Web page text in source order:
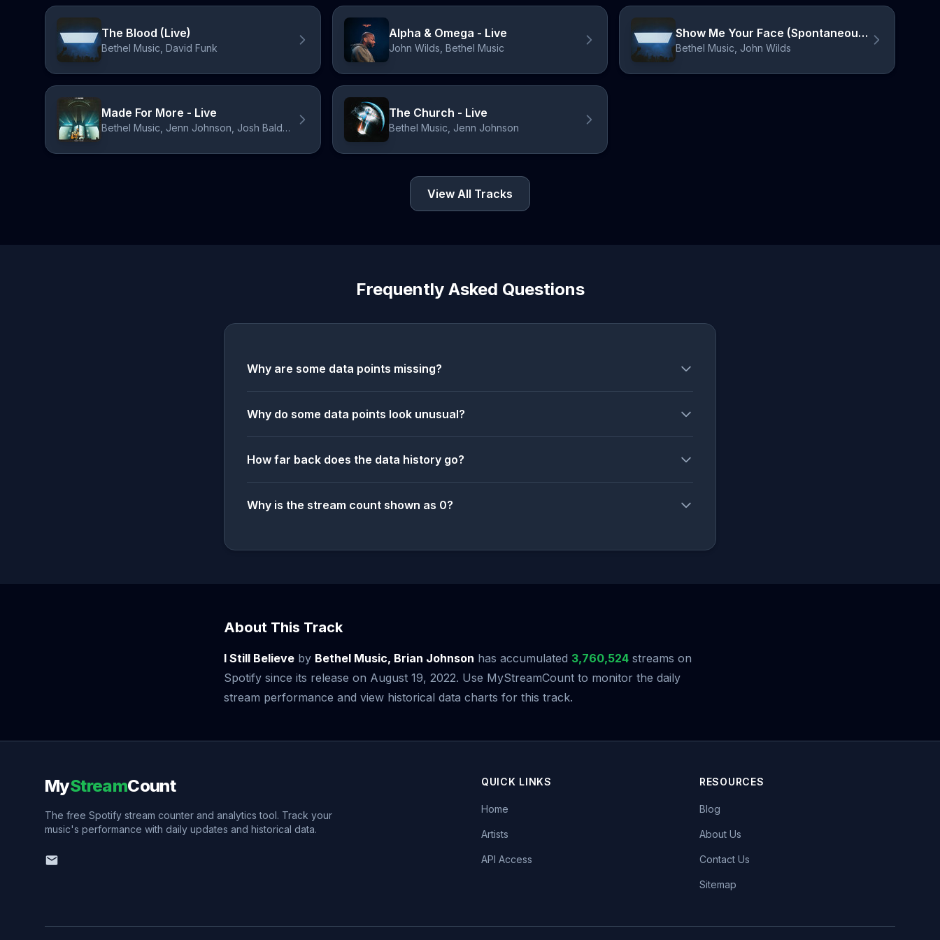
The Blood (Live)
Bethel Music, David Funk
Alpha & Omega - Live
John Wilds, Bethel Music
Show Me Your Face (Spontaneous) [Live]
Bethel Music, John Wilds
Made For More - Live
Bethel Music, Jenn Johnson, Josh Baldwin
The Church - Live
Bethel Music, Jenn Johnson
View All Tracks
Frequently Asked Questions
Why are some data points missing?
Why do some data points look unusual?
How far back does the data history go?
Why is the stream count shown as 0?
About This Track
I Still Believe by Bethel Music, Brian Johnson has accumulated 3,760,524 streams on
Spotify since its release on August 19, 2022. Use MyStreamCount to monitor the daily
stream performance and view historical data charts for this track.
MyStreamCount
The free Spotify stream counter and analytics tool. Track your
music's performance with daily updates and historical data.
QUICK LINKS
Home
Artists
API Access
RESOURCES
Blog
About Us
Contact Us
Sitemap